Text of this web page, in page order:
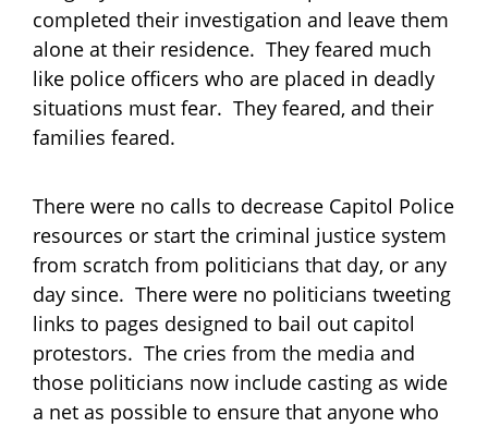
completed their investigation and leave them
alone at their residence. They feared much
like police officers who are placed in deadly
situations must fear. They feared, and their
families feared.
There were no calls to decrease Capitol Police
resources or start the criminal justice system
from scratch from politicians that day, or any
day since. There were no politicians tweeting
links to pages designed to bail out capitol
protestors. The cries from the media and
those politicians now include casting as wide
a net as possible to ensure that anyone who